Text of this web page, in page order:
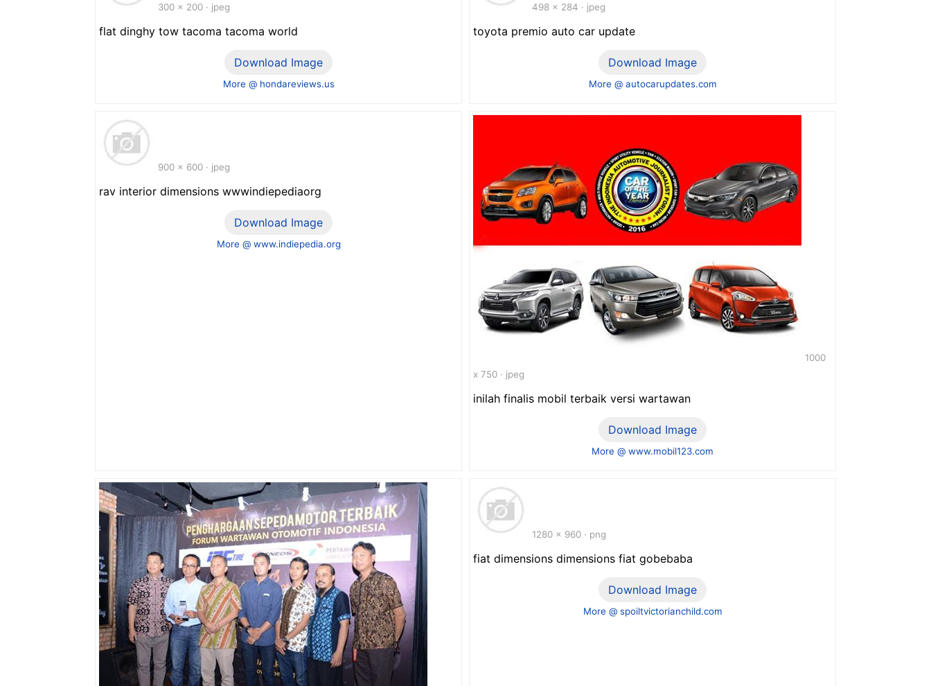
300 x 200 · jpeg
flat dinghy tow tacoma tacoma world
Download Image
More @ hondareviews.us
498 x 284 · jpeg
toyota premio auto car update
Download Image
More @ autocarupdates.com
900 x 600 · jpeg
rav interior dimensions wwwindiepediaorg
Download Image
More @ www.indiepedia.org
1000
x 750 · jpeg
inilah finalis mobil terbaik versi wartawan
Download Image
More @ www.mobil123.com
1280 x 960 · png
fiat dimensions dimensions fiat gobebaba
Download Image
More @ spoiltvictorianchild.com